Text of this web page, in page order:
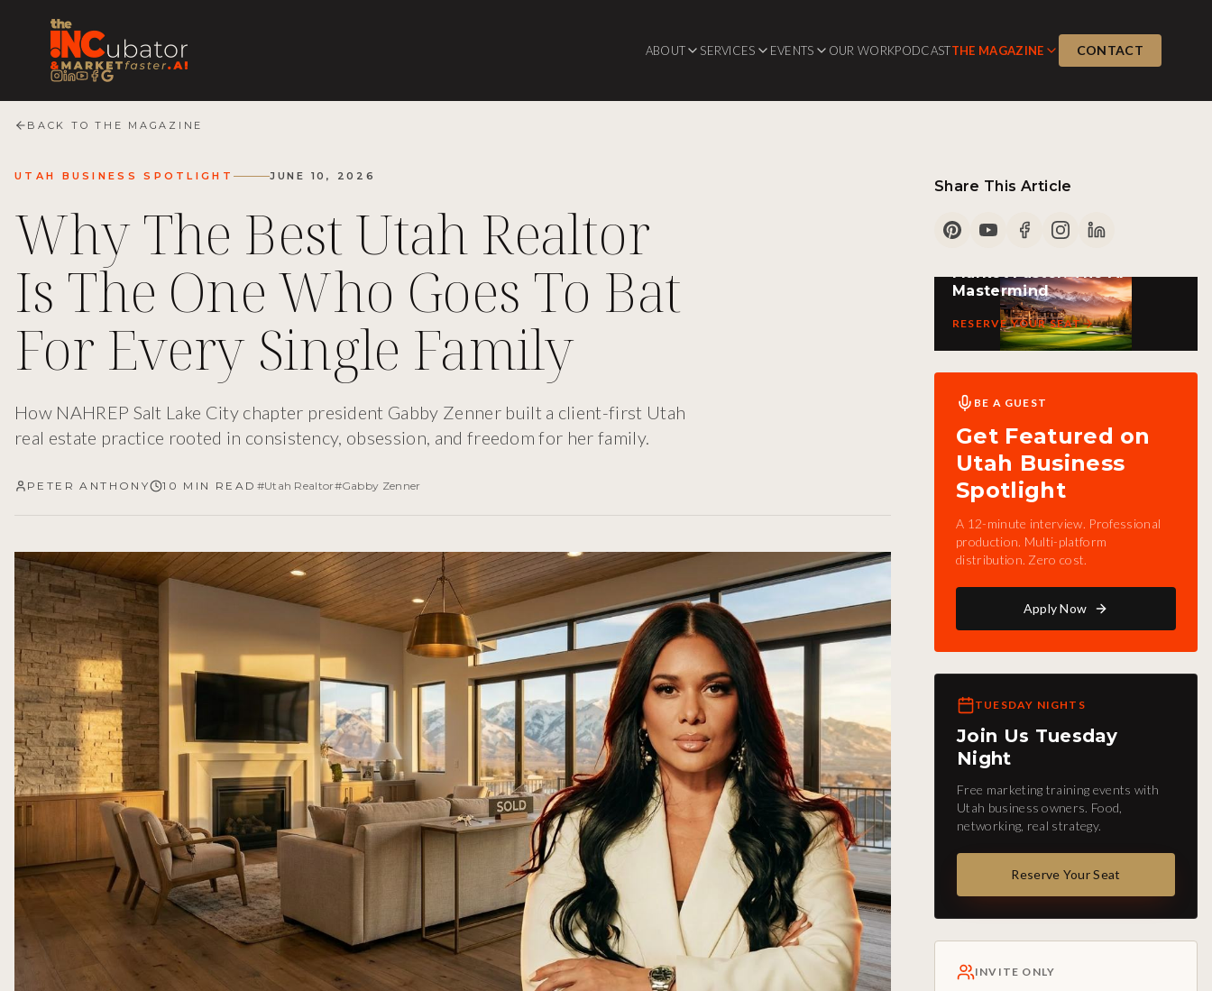
ABOUT SERVICES EVENTS OUR WORKPODCASTTHE MAGAZINE CONTACT
BACK TO THE MAGAZINE
UTAH BUSINESS SPOTLIGHT JUNE 10, 2026
Why The Best Utah Realtor
Is The One Who Goes To Bat
For Every Single Family
How NAHREP Salt Lake City chapter president Gabby Zenner built a client-first Utah
real estate practice rooted in consistency, obsession, and freedom for her family.
PETER ANTHONY 10 MIN READ #Utah Realtor#Gabby Zenner
Share This Article
Market Faster: The AI
Mastermind
RESERVE YOUR SEAT
BE A GUEST
Get Featured on
Utah Business
Spotlight
A 12-minute interview. Professional
production. Multi-platform
distribution. Zero cost.
Apply Now
TUESDAY NIGHTS
Join Us Tuesday
Night
Free marketing training events with
Utah business owners. Food,
networking, real strategy.
Reserve Your Seat
INVITE ONLY